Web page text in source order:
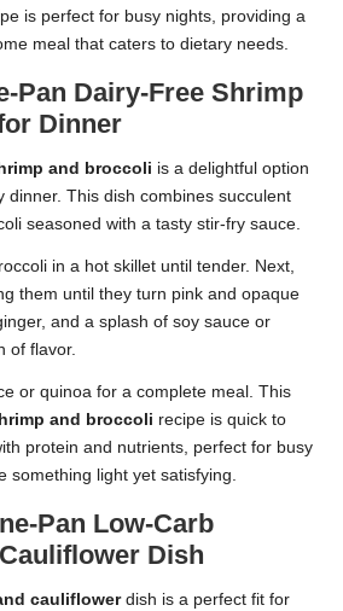
is perfect for busy nights, providing a
meal that caters to dietary needs.
Pan Dairy-Free Shrimp
Dinner
and broccoli is a delightful option
dinner. This dish combines succulent
seasoned with a tasty stir-fry sauce.
in a hot skillet until tender. Next,
them until they turn pink and opaque
and a splash of soy sauce or
of flavor.
or quinoa for a complete meal. This
and broccoli recipe is quick to
protein and nutrients, perfect for busy
something light yet satisfying.
Pan Low-Carb
Dish
cauliflowerdish is a perfect fit for